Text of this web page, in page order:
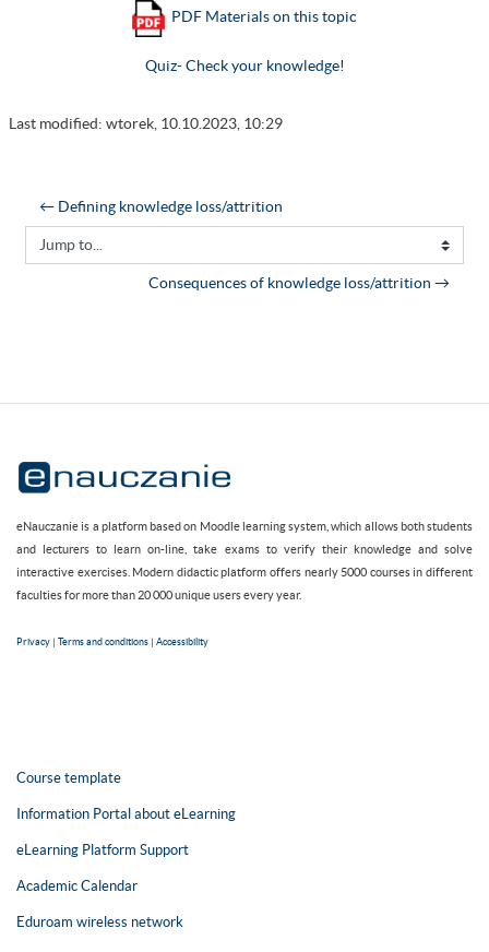
PDF Materials on this topic
Quiz- Check your knowledge!
Last modified: wtorek, 10.10.2023, 10:29
← Defining knowledge loss/attrition
Jump to...
Consequences of knowledge loss/attrition →
eNauczanie is a platform based on Moodle learning system, which allows both students
and lecturers to learn on-line, take exams to verify their knowledge and solve
interactive exercises. Modern didactic platform offers nearly 5000 courses in different
faculties for more than 20 000 unique users every year.
Privacy | Terms and conditions | Accessibility
Course template
Information Portal about eLearning
eLearning Platform Support
Academic Calendar
Eduroam wireless network